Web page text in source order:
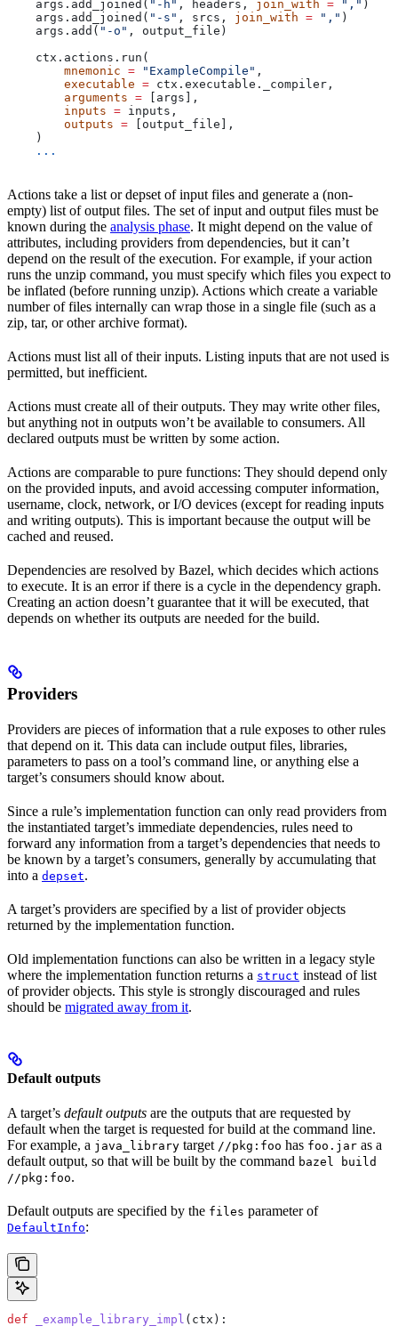
    args.add_joined(
"-h" , headers, join_with = "," )
    args.add_joined(
"-s" , srcs, join_with = "," )
    args.add(
"-o" , output_file)
    ctx.actions.run(
        mnemonic
= "ExampleCompile" ,
        executable
= ctx.executable._compiler,
        arguments
= [args],
        inputs
= inputs,
        outputs
= [output_file],
    )
    ...
Actions take a list or depset of input files and generate a (non-
empty) list of output files. The set of input and output files must be
known during the analysis phase. It might depend on the value of
attributes, including providers from dependencies, but it can’t
depend on the result of the execution. For example, if your action
runs the unzip command, you must specify which files you expect to
be inflated (before running unzip). Actions which create a variable
number of files internally can wrap those in a single file (such as a
zip, tar, or other archive format).
Actions must list all of their inputs. Listing inputs that are not used is
permitted, but inefficient.
Actions must create all of their outputs. They may write other files,
but anything not in outputs won’t be available to consumers. All
declared outputs must be written by some action.
Actions are comparable to pure functions: They should depend only
on the provided inputs, and avoid accessing computer information,
username, clock, network, or I/O devices (except for reading inputs
and writing outputs). This is important because the output will be
cached and reused.
Dependencies are resolved by Bazel, which decides which actions
to execute. It is an error if there is a cycle in the dependency graph.
Creating an action doesn’t guarantee that it will be executed, that
depends on whether its outputs are needed for the build.
Providers
Providers are pieces of information that a rule exposes to other rules
that depend on it. This data can include output files, libraries,
parameters to pass on a tool’s command line, or anything else a
target’s consumers should know about.
Since a rule’s implementation function can only read providers from
the instantiated target’s immediate dependencies, rules need to
forward any information from a target’s dependencies that needs to
be known by a target’s consumers, generally by accumulating that
into a depset.
A target’s providers are specified by a list of provider objects
returned by the implementation function.
Old implementation functions can also be written in a legacy style
where the implementation function returns a struct instead of list
of provider objects. This style is strongly discouraged and rules
should be migrated away from it.
Default outputs
A target’s default outputs are the outputs that are requested by
default when the target is requested for build at the command line.
For example, a java_library target //pkg:foo has foo.jar as a
default output, so that will be built by the command bazel build
//pkg:foo.
Default outputs are specified by the files parameter of
DefaultInfo:
def _example_library_impl ( ctx ):